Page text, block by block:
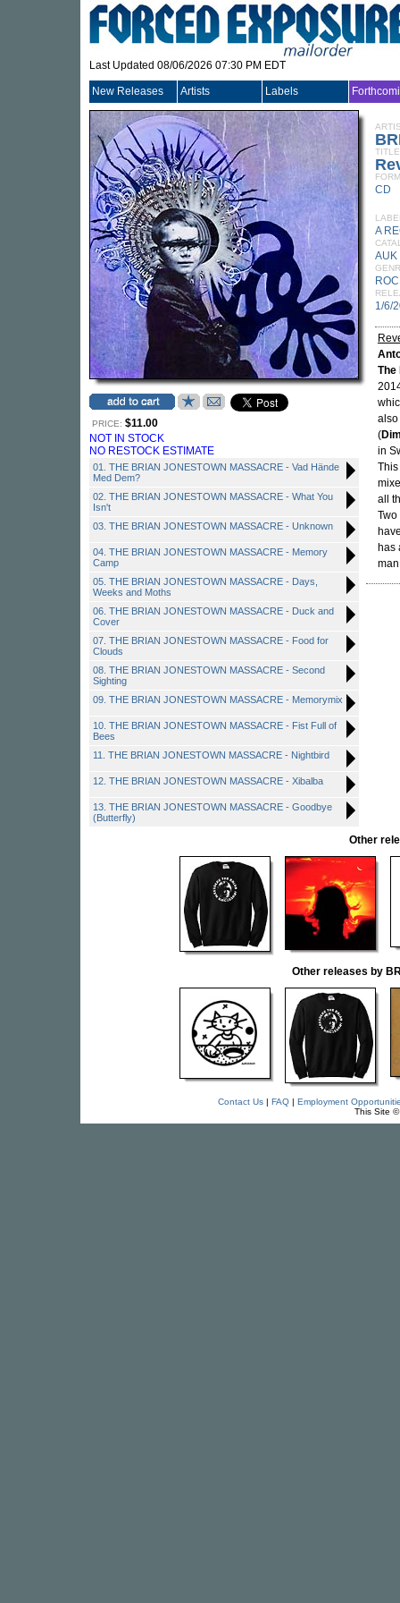
Last Updated 08/06/2026 07:30 PM EDT
New Releases Artists Labels
PRICE: $11.00
NOT IN STOCK
NO RESTOCK ESTIMATE
01. THE BRIAN JONESTOWN MASSACRE - Vad Hände
Med Dem?
02. THE BRIAN JONESTOWN MASSACRE - What You
Isn't
03. THE BRIAN JONESTOWN MASSACRE - Unknown
04. THE BRIAN JONESTOWN MASSACRE - Memory
Camp
05. THE BRIAN JONESTOWN MASSACRE - Days,
Weeks and Moths
06. THE BRIAN JONESTOWN MASSACRE - Duck and
Cover
07. THE BRIAN JONESTOWN MASSACRE - Food for
Clouds
08. THE BRIAN JONESTOWN MASSACRE - Second
Sighting
09. THE BRIAN JONESTOWN MASSACRE - Memorymix
10. THE BRIAN JONESTOWN MASSACRE - Fist Full of
Bees
11. THE BRIAN JONESTOWN MASSACRE - Nightbird
12. THE BRIAN JONESTOWN MASSACRE - Xibalba
13. THE BRIAN JONESTOWN MASSACRE - Goodbye
(Butterfly)
TITLE
CD
A
AUK
1/6/
The
(
in
all
has
Other
Other releases by
Contact Us| FAQ| Employment
This Site